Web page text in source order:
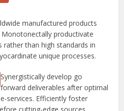
manufactured products
productivate
than high standards in
unique processes.
Synergistically develop go
forward deliverables after optimal
e-services. Efficiently foster